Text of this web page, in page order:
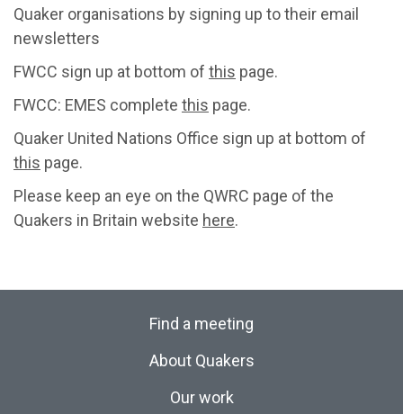
Quaker organisations by signing up to their email
newsletters
FWCC sign up at bottom of this page.
FWCC: EMES complete this page.
Quaker United Nations Office sign up at bottom of
this page.
Please keep an eye on the QWRC page of the
Quakers in Britain website here.
Find a meeting
About Quakers
Our work